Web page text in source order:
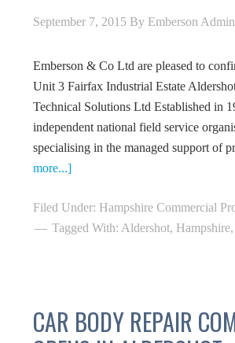
September 7, 2015 By Emberson Admin
Emberson & Co Ltd are pleased to
Unit 3 Fairfax Industrial Estate
Technical Solutions Ltd Established in
independent national field service
specialising in the managed support of
more...]
Filed Under: Hampshire Commercial
Tagged With: Aldershot, Hampshire,
CAR BODY REPAIR